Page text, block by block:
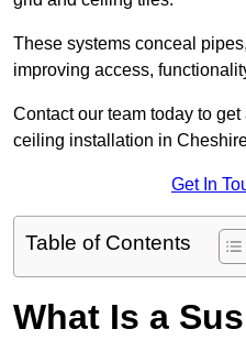
These systems conceal
improving access,
Contact our team today to
ceiling installation in
Get In
Table of Contents
What Is a